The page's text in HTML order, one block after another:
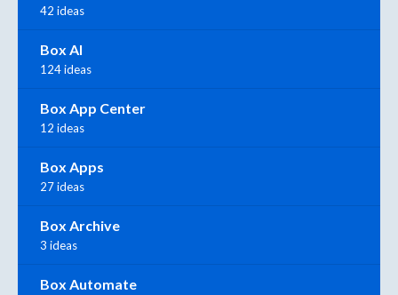
42 ideas
Box AI
124 ideas
Box App Center
12 ideas
Box Apps
27 ideas
Box Archive
3 ideas
Box Automate